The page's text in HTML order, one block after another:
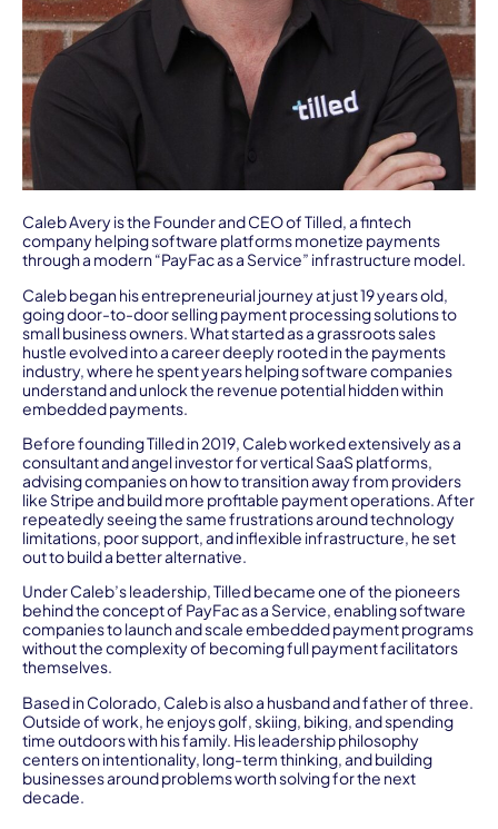
Caleb Avery is the Founder and CEO of Tilled, a fintech
company helping software platforms monetize payments
through a modern “PayFac as a Service” infrastructure model.
Caleb began his entrepreneurial journey at just 19 years old,
going door-to-door selling payment processing solutions to
small business owners. What started as a grassroots sales
hustle evolved into a career deeply rooted in the payments
industry, where he spent years helping software companies
understand and unlock the revenue potential hidden within
embedded payments.
Before founding Tilled in 2019, Caleb worked extensively as a
consultant and angel investor for vertical SaaS platforms,
advising companies on how to transition away from providers
like Stripe and build more profitable payment operations. After
repeatedly seeing the same frustrations around technology
limitations, poor support, and inflexible infrastructure, he set
out to build a better alternative.
Under Caleb’s leadership, Tilled became one of the pioneers
behind the concept of PayFac as a Service, enabling software
companies to launch and scale embedded payment programs
without the complexity of becoming full payment facilitators
themselves.
Based in Colorado, Caleb is also a husband and father of three.
Outside of work, he enjoys golf, skiing, biking, and spending
time outdoors with his family. His leadership philosophy
centers on intentionality, long-term thinking, and building
businesses around problems worth solving for the next
decade.